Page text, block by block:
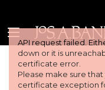
API request failed.
down or it is
certificate error.
Please make sure
certificate exception